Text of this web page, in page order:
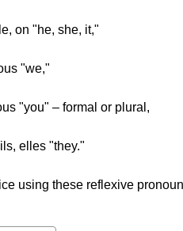
on "he, she, it,"
"we,"
"you" – formal or plural,
elles "they."
using these reflexive